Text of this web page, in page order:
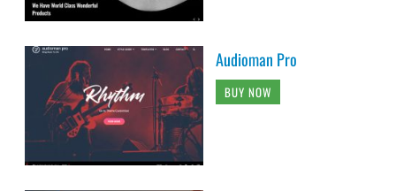
Audioman Pro
BUY NOW